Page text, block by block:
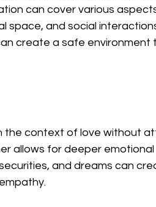
can cover various
space, and social
create a safe environment
the context of love without
allows for deeper emotional
and dreams can